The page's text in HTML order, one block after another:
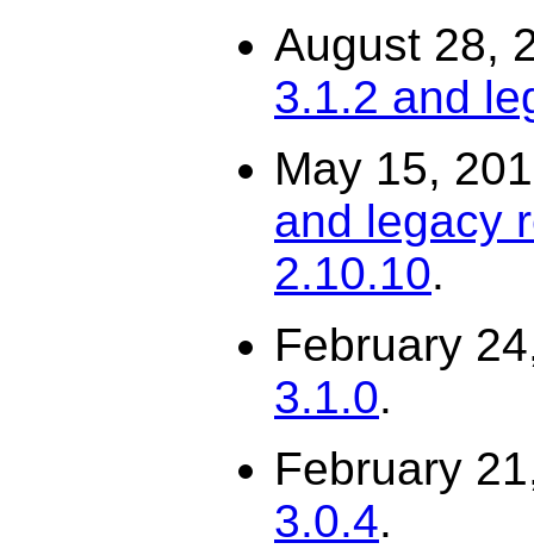
August 28,
3.1.2 and
May 15,
and legacy
2.10.10.
February
3.1.0.
February
3.0.4.